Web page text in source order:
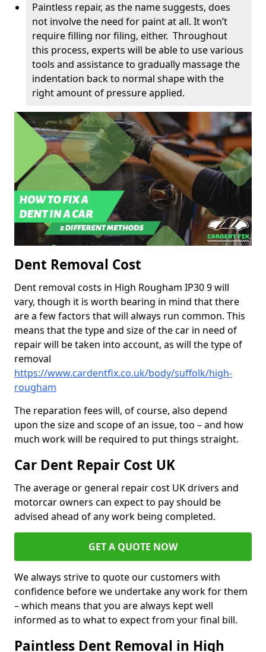
Paintless repair, as the name suggests, does
not involve the need for paint at all. It won’t
require filling nor filing, either. Throughout
this process, experts will be able to use various
tools and assistance to gradually massage the
indentation back to normal shape with the
right amount of pressure applied.
Dent Removal Cost
Dent removal costs in High Rougham IP30 9 will
vary, though it is worth bearing in mind that there
are a few factors that will always run common. This
means that the type and size of the car in need of
repair will be taken into account, as will the type of
removal
https://www.cardentfix.co.uk/body/suffolk/high-
rougham
The reparation fees will, of course, also depend
upon the size and scope of an issue, too – and how
much work will be required to put things straight.
Car Dent Repair Cost UK
The average or general repair cost UK drivers and
motorcar owners can expect to pay should be
advised ahead of any work being completed.
GET A QUOTE NOW
We always strive to quote our customers with
confidence before we undertake any work for them
– which means that you are always kept well
informed as to what to expect from your final bill.
Paintless Dent Removal in High